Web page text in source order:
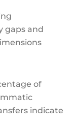
gaps and
of
indicate